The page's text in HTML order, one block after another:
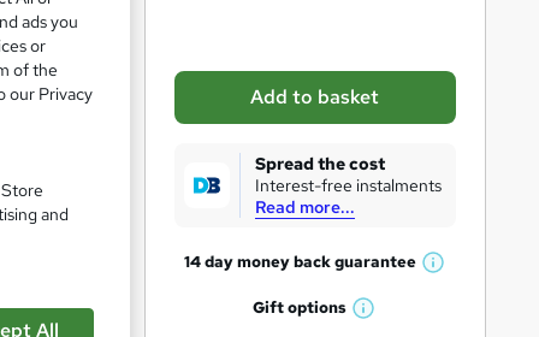
s
k
r
Add to basket
Spread the cost
Interest-free instalments
Read more...
14 day money backguarantee
W
Giftoptions
W
ads you
or
of the
our Privacy
and
All